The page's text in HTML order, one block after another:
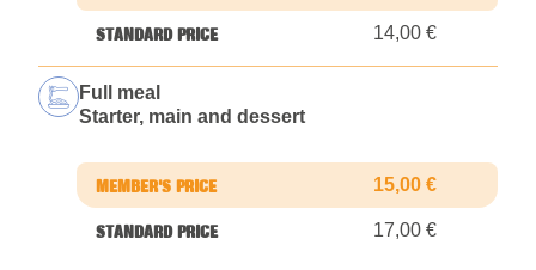
14,00 €
Full meal
Starter, main and dessert
15,00 €
17,00 €